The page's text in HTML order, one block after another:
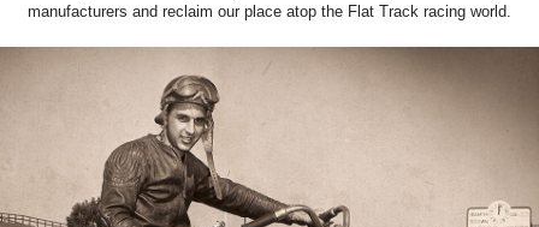
manufacturers and reclaim our place atop the Flat Track racing world.